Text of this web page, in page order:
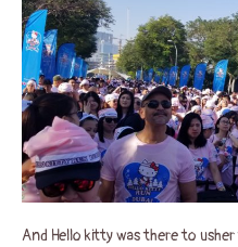
And Hello kitty was there to